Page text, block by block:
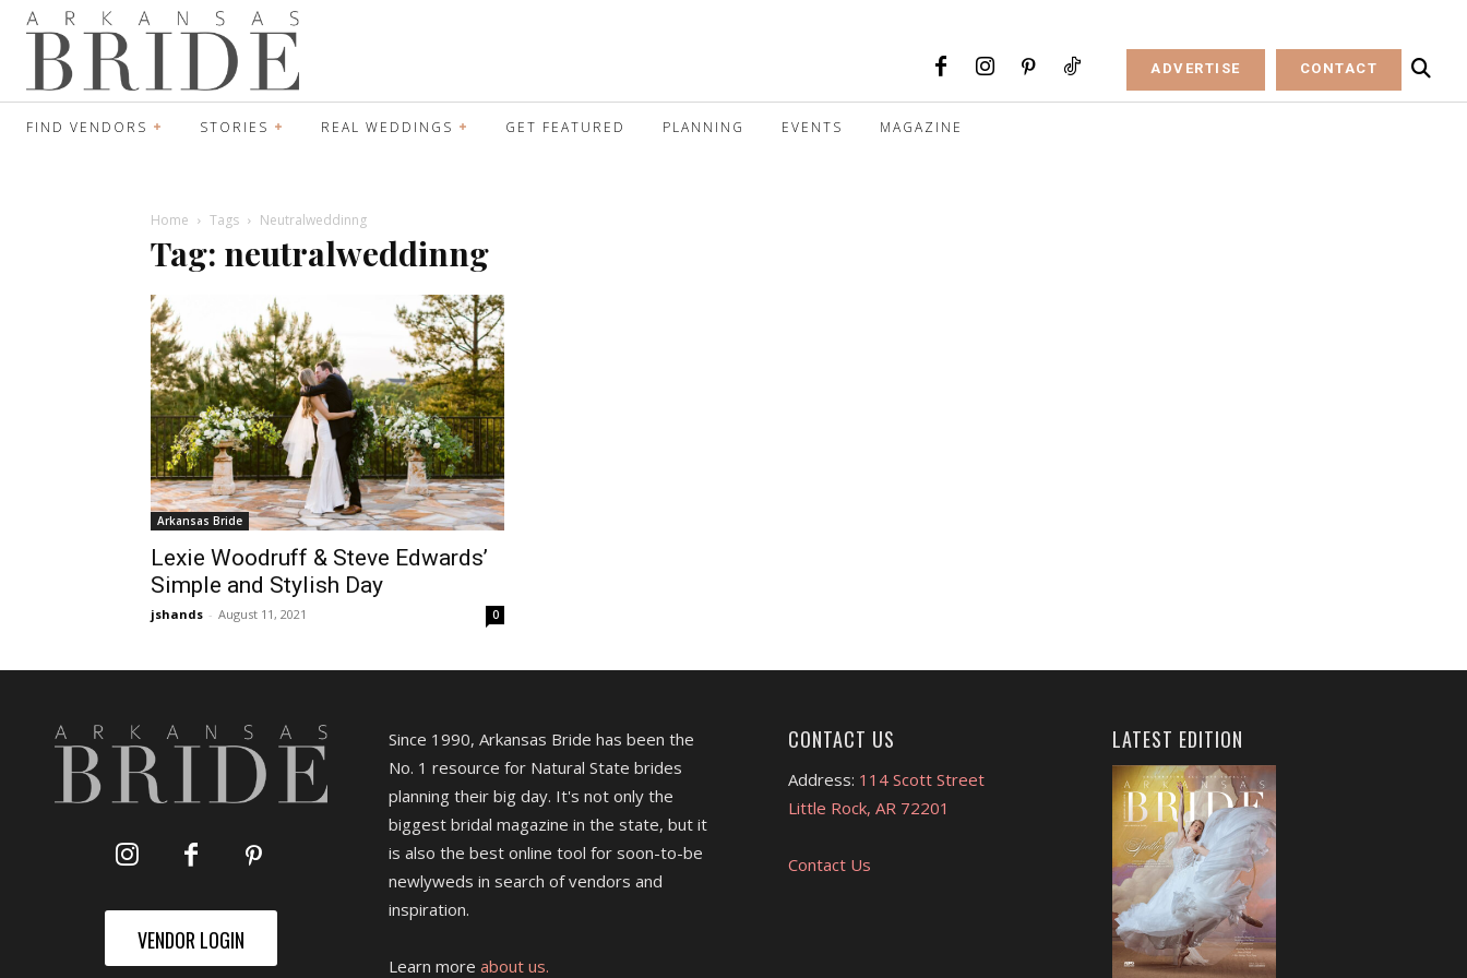
ADVERTISE CONTACT
FIND VENDORS STORIES REAL WEDDINGS GET FEATURED PLANNING EVENTS MAGAZINE
Home Tags Neutralweddinng
Tag: neutralweddinng
Arkansas Bride
Lexie Woodruff & Steve Edwards’
Simple and Stylish Day
jshands - August 11, 2021 0
VENDOR LOGIN
Since 1990, Arkansas Bride has been the
No. 1 resource for Natural State brides
planning their big day. It's not only the
biggest bridal magazine in the state, but it
is also the best online tool for soon-to-be
newlyweds in search of vendors and
inspiration.
Learn more about us.
CONTACT US
Address: 114 Scott Street
Little Rock, AR 72201
Contact Us
LATEST EDITION